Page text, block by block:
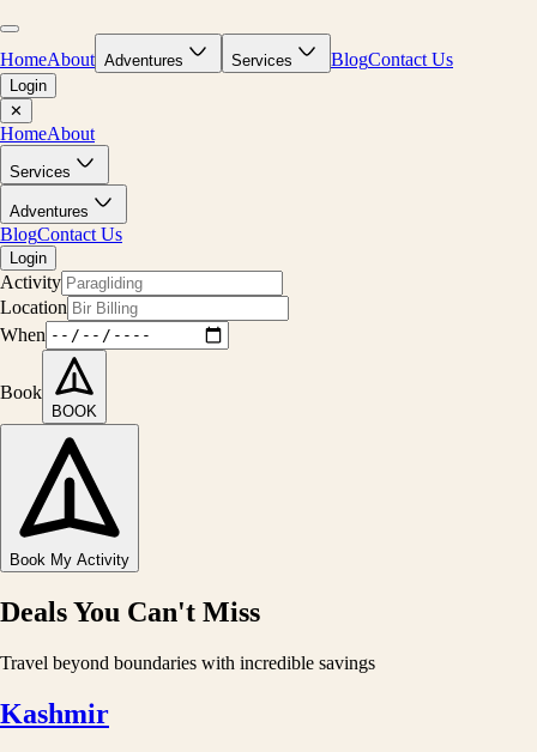
HomeAbout Adventures Services BlogContact Us
Login
✕
HomeAbout
Services
Adventures
BlogContact Us
Login
Activity
Location
When
Book
BOOK
Book My Activity
Deals You Can't Miss
Travel beyond boundaries with incredible savings
Kashmir